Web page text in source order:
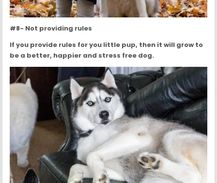
#8- Not providing rules
If you provide rules for you little pup, then it will grow to
be a better, happier and stress free dog.